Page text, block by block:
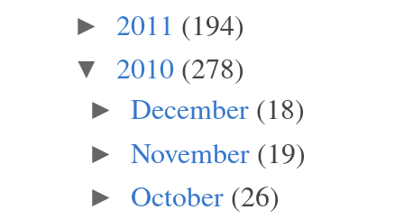
► 2011 (194)
▼ 2010 (278)
► December (18)
► November (19)
► October (26)